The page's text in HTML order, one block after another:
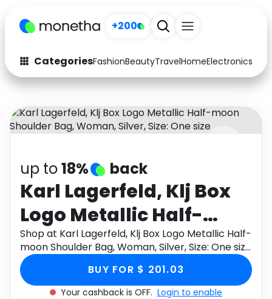
+200
CategoriesFashionBeautyTravelHomeElectronics
Fashion
Arts & Crafts
Auto Baby & Kids
Electronics Education
Activities Food
Gifts Home
Media Music
Software
up to18% back
Karl Lagerfeld, Klj Box
Logo Metallic Half-
moon Shoulder Bag,
Woman, Silver, Size:
One size
Shop at Karl Lagerfeld, Klj Box Logo Metallic Half-
moon Shoulder Bag, Woman, Silver, Size: One size
through Monetha app to get cashback.
BUY FOR $ 201.03
Your cashback is OFF. Login to enable